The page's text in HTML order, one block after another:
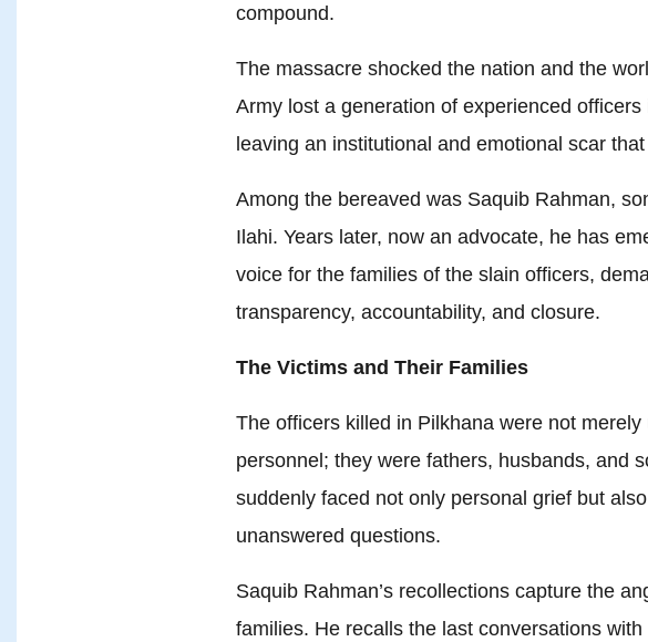
compound.
The massacre shocked the nation and the
Army lost a generation of experienced officers
leaving an institutional and emotional scar
Among the bereaved was Saquib Rahman,
Ilahi. Years later, now an advocate, he has
voice for the families of the slain officers,
transparency, accountability, and closure.
The Victims and Their Families
The officers killed in Pilkhana were not merely
personnel; they were fathers, husbands, and
suddenly faced not only personal grief but
unanswered questions.
Saquib Rahman’s recollections capture the
families. He recalls the last conversations with